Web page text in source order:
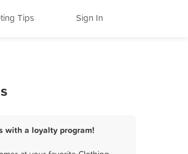
Tips Sign In
with a loyalty program!